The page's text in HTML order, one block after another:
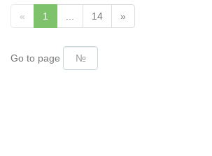
« 1 14 »
Go to page